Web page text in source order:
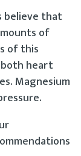
believe that
of
of this
heart
Magnesium